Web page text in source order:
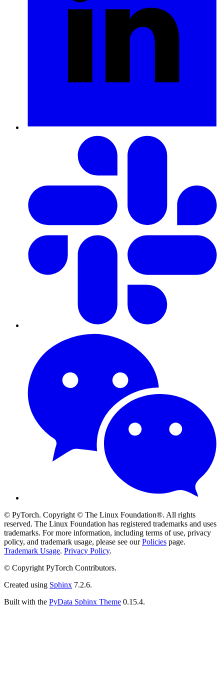
© PyTorch. Copyright © The Linux Foundation®. All rights
reserved. The Linux Foundation has registered trademarks and uses
trademarks. For more information, including terms of use, privacy
policy, and trademark usage, please see ourPolicies page.
Trademark Usage. Privacy Policy.
© Copyright PyTorch Contributors.
Created using Sphinx 7.2.6.
Built with the PyData Sphinx Theme 0.15.4.